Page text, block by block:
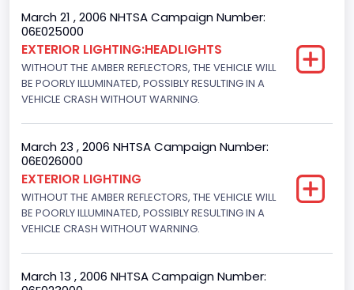
Not Applicable
Trailer Body Type
Not Applicable
4WD/4-Wheel Drive/4x4
Engine Numberof Cylinders
8
Displacement(CC)
5400.0
Displacement(CI)
March 21 , 2006 NHTSA Campaign Number:
06E025000
EXTERIOR LIGHTING:HEADLIGHTS
WITHOUT THE AMBER REFLECTORS, THE VEHICLE WILL
BE POORLY ILLUMINATED, POSSIBLY RESULTING IN A
VEHICLE CRASH WITHOUT WARNING.
March 23 , 2006 NHTSA Campaign Number:
06E026000
EXTERIOR LIGHTING
WITHOUT THE AMBER REFLECTORS, THE VEHICLE WILL
BE POORLY ILLUMINATED, POSSIBLY RESULTING IN A
VEHICLE CRASH WITHOUT WARNING.
March 13 , 2006 NHTSA Campaign Number: